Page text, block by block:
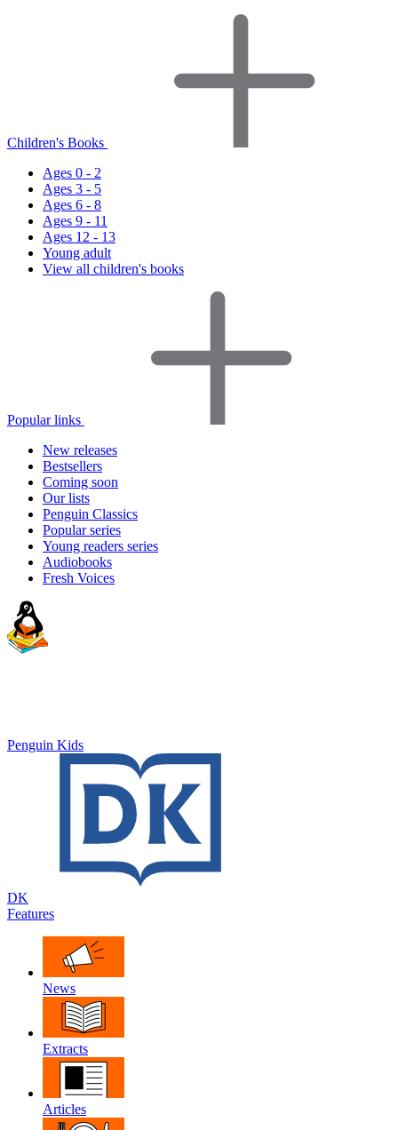
Children's Books
Ages 0 - 2
Ages 3 - 5
Ages 6 - 8
Ages 9 - 11
Ages 12 - 13
Young adult
View all children's books
Popular links
New releases
Bestsellers
Coming soon
Our lists
Penguin Classics
Popular series
Young readers series
Audiobooks
Fresh Voices
Penguin Kids
DK
Features
News
Extracts
Articles